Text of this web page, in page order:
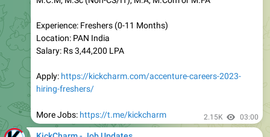
https://kickcharm.com/category/jobs-in-
Gurgaon/
Mumbai: https://kickcharm.com/category/jobs-in-mumbai/
Noida:https://kickcharm.com/category/jobs-in-noida/
Work From Home: https://bit.ly/3KCWNne
KickCharm - Job Updates